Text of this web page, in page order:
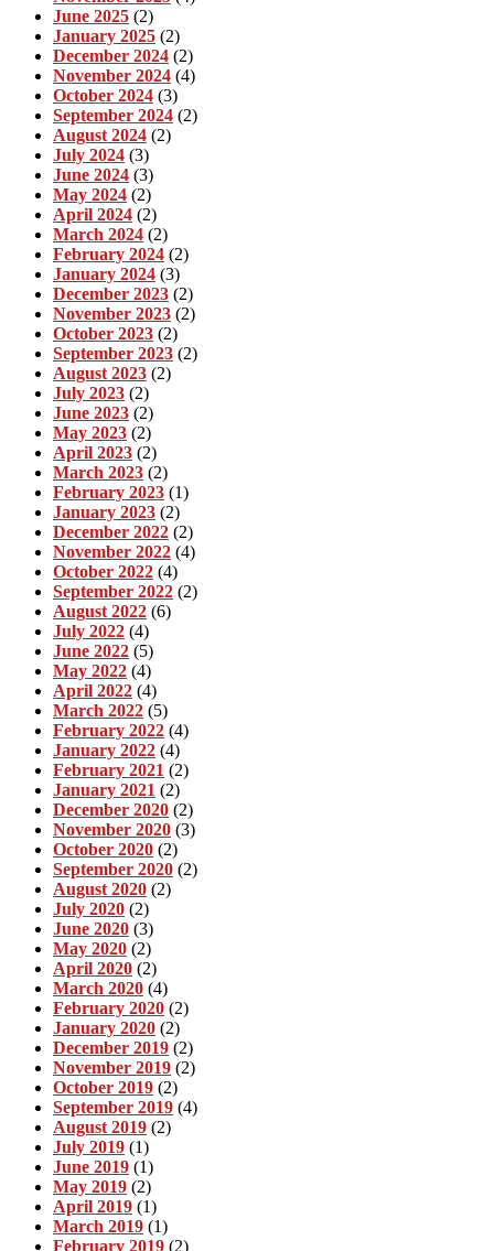
June 2025 (2)
January 2025 (2)
December 2024 (2)
November 2024 (4)
October 2024 (3)
September 2024 (2)
August 2024 (2)
July 2024 (3)
June 2024 (3)
May 2024 (2)
April 2024 (2)
March 2024 (2)
February 2024 (2)
January 2024 (3)
December 2023 (2)
November 2023 (2)
October 2023 (2)
September 2023 (2)
August 2023 (2)
July 2023 (2)
June 2023 (2)
May 2023 (2)
April 2023 (2)
March 2023 (2)
February 2023 (1)
January 2023 (2)
December 2022 (2)
November 2022 (4)
October 2022 (4)
September 2022 (2)
August 2022 (6)
July 2022 (4)
June 2022 (5)
May 2022 (4)
April 2022 (4)
March 2022 (5)
February 2022 (4)
January 2022 (4)
February 2021 (2)
January 2021 (2)
December 2020 (2)
November 2020 (3)
October 2020 (2)
September 2020 (2)
August 2020 (2)
July 2020 (2)
June 2020 (3)
May 2020 (2)
April 2020 (2)
March 2020 (4)
February 2020 (2)
January 2020 (2)
December 2019 (2)
November 2019 (2)
October 2019 (2)
September 2019 (4)
August 2019 (2)
July 2019 (1)
June 2019 (1)
May 2019 (2)
April 2019 (1)
March 2019 (1)
February 2019 (2)